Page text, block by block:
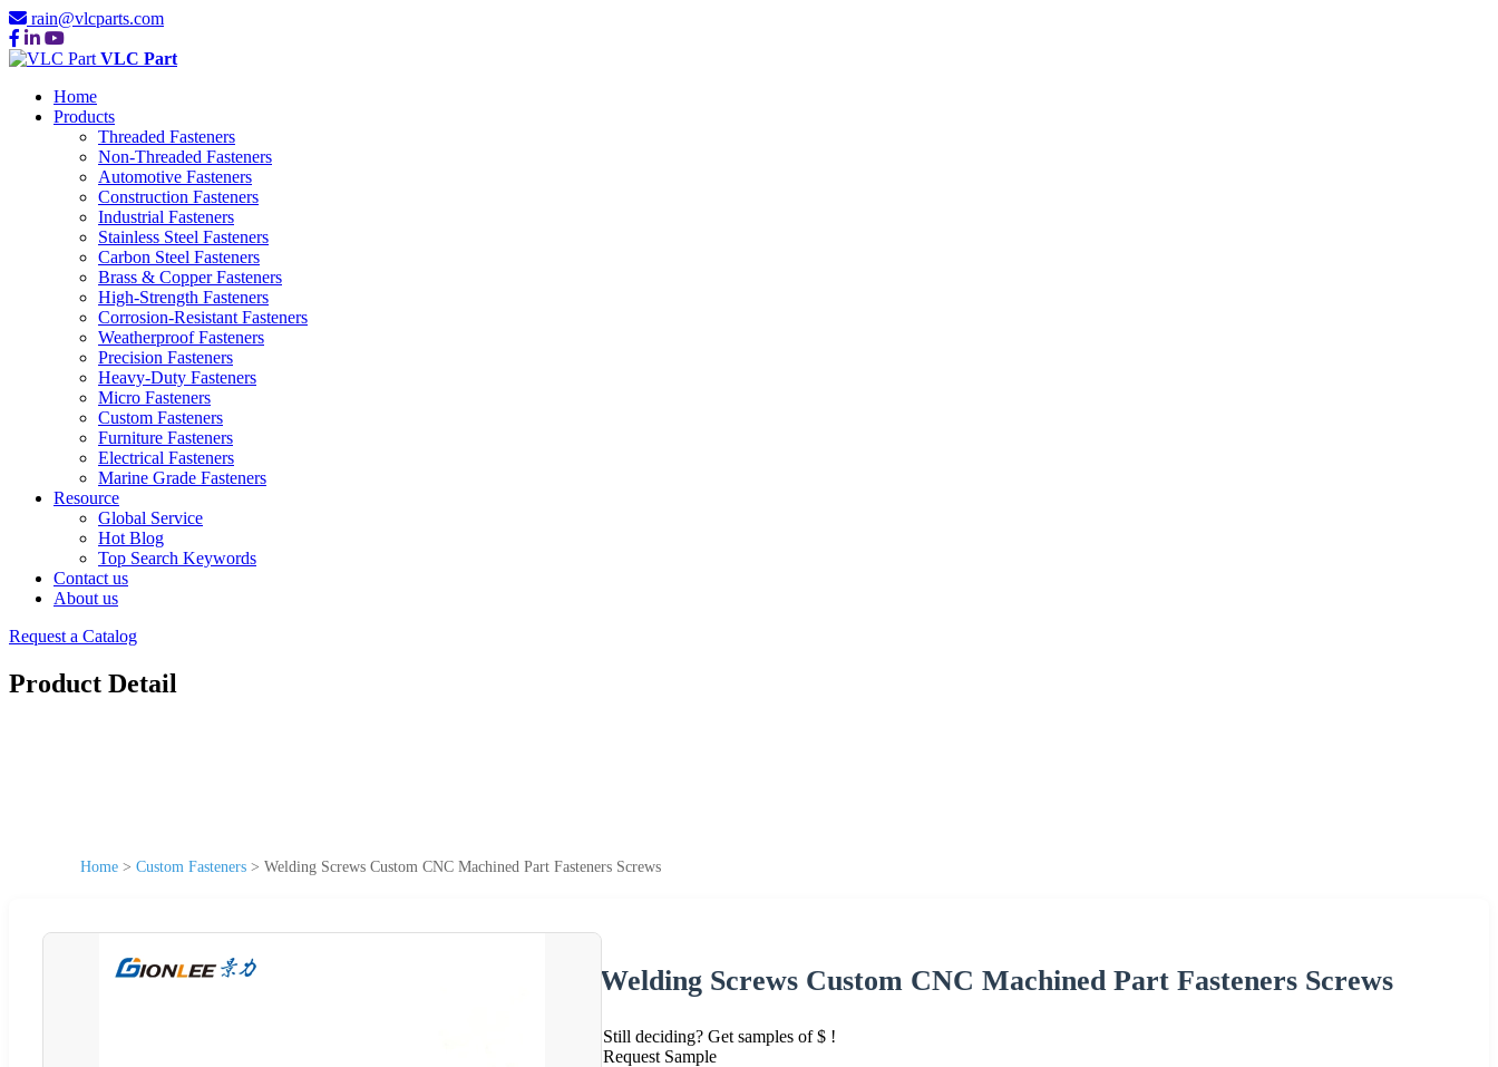
rain@vlcparts.com
VLC Part
Home
Products
Threaded Fasteners
Non-Threaded Fasteners
Automotive Fasteners
Construction Fasteners
Industrial Fasteners
Stainless Steel Fasteners
Carbon Steel Fasteners
Brass & Copper Fasteners
High-Strength Fasteners
Corrosion-Resistant Fasteners
Weatherproof Fasteners
Precision Fasteners
Heavy-Duty Fasteners
Micro Fasteners
Custom Fasteners
Furniture Fasteners
Electrical Fasteners
Marine Grade Fasteners
Resource
Global Service
Hot Blog
Top Search Keywords
Contact us
About us
Request a Catalog
Product Detail
Home > Custom Fasteners > Welding Screws Custom CNC Machined Part Fasteners Screws
Welding Screws Custom CNC Machined Part Fasteners Screws
Still deciding? Get samples of $ !
Request Sample